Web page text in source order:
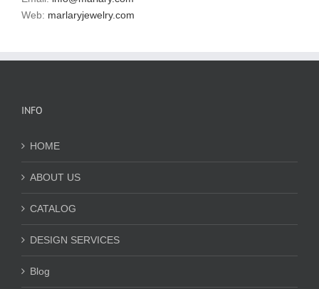
Web: marlaryjewelry.com
INFO
HOME
ABOUT US
CATALOG
DESIGN SERVICES
Blog